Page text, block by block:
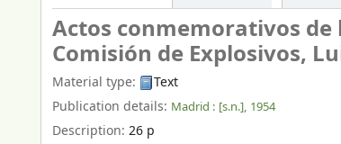
Actos conmemorativos
Comisión de Explosivos,
Material type:
Text
Publication details: Madrid : [s.n.], 1954
Description: 26 p